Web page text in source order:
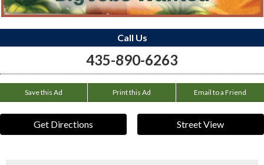
Call Us
435-890-6263
Save this Ad Print this Ad Email to a Friend
Get Directions Street View